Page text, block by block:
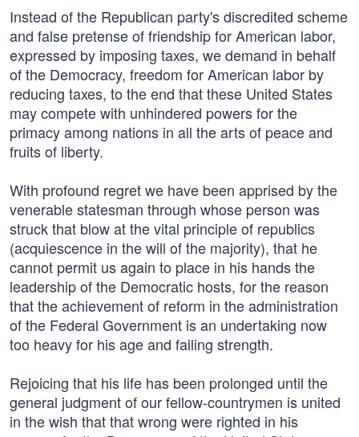
Instead of the Republican party's discredited scheme
and false pretense of friendship for American labor,
expressed by imposing taxes, we demand in behalf
of the Democracy, freedom for American labor by
reducing taxes, to the end that these United States
may compete with unhindered powers for the
primacy among nations in all the arts of peace and
fruits of liberty.
With profound regret we have been apprised by the
venerable statesman through whose person was
struck that blow at the vital principle of republics
(acquiescence in the will of the majority), that he
cannot permit us again to place in his hands the
leadership of the Democratic hosts, for the reason
that the achievement of reform in the administration
of the Federal Government is an undertaking now
too heavy for his age and failing strength.
Rejoicing that his life has been prolonged until the
general judgment of our fellow-countrymen is united
in the wish that that wrong were righted in his